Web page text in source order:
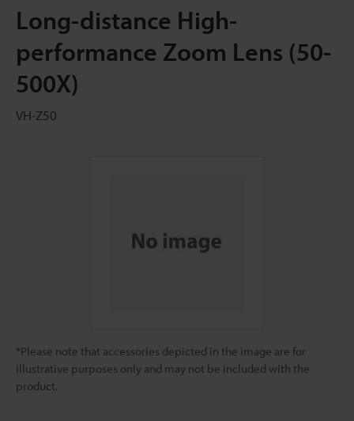
Long-distance High-
performance Zoom Lens (50-
500X)
VH-Z50
*Please note that accessories depicted in the image are for
illustrative purposes only and may not be included with the
product.